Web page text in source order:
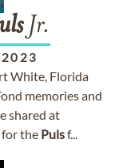
Jr.
White, Florida
memories and
shared at
the Pulsf...